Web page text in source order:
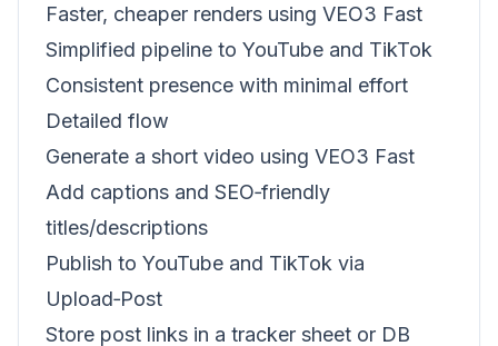
Faster, cheaper renders using VEO3 Fast
Simplified pipeline to YouTube and TikTok
Consistent presence with minimal effort
Detailed flow
Generate a short video using VEO3 Fast
Add captions and SEO‑friendly
titles/descriptions
Publish to YouTube and TikTok via
Upload‑Post
Store post links in a tracker sheet or DB